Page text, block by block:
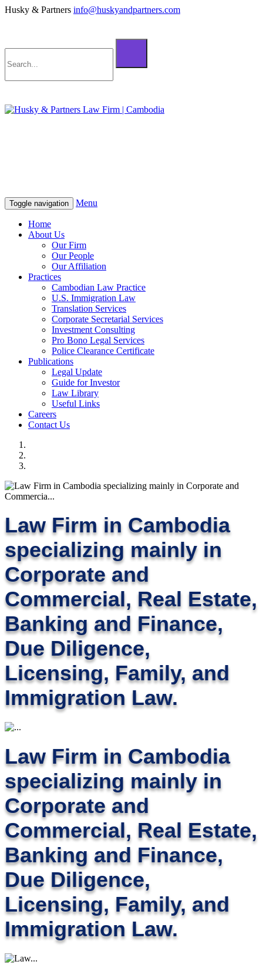
Husky & Partners info@huskyandpartners.com
Toggle navigation Menu
Home
About Us
Our Firm
Our People
Our Affiliation
Practices
Cambodian Law Practice
U.S. Immigration Law
Translation Services
Corporate Secretarial Services
Investment Consulting
Pro Bono Legal Services
Police Clearance Certificate
Publications
Legal Update
Guide for Investor
Law Library
Useful Links
Careers
Contact Us
Law Firm in Cambodia
specializing mainly in
Corporate and
Commercial, Real Estate,
Banking and Finance,
Due Diligence,
Licensing, Family, and
Immigration Law.
Law Firm in Cambodia
specializing mainly in
Corporate and
Commercial, Real Estate,
Banking and Finance,
Due Diligence,
Licensing, Family, and
Immigration Law.